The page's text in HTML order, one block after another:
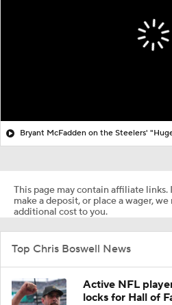
This page may contain affiliate links.
make a deposit, or place a wager,
additional cost to you.
Top Chris Boswell News
Active NFL
locks for Hall of